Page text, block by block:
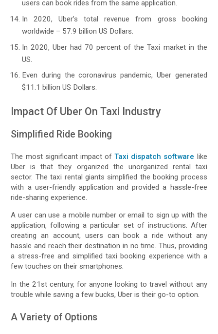
users can book rides from the same application.
In 2020, Uber’s total revenue from gross booking
worldwide – 57.9 billion US Dollars.
In 2020, Uber had 70 percent of the Taxi market in the
US.
Even during the coronavirus pandemic, Uber generated
$11.1 billion US Dollars.
Impact Of Uber On Taxi Industry
Simplified Ride Booking
The most significant impact ofTaxi dispatch software like
Uber is that they organized the unorganized rental taxi
sector. The taxi rental giants simplified the booking process
with a user-friendly application and provided a hassle-free
ride-sharing experience.
A user can use a mobile number or email to sign up with the
application, following a particular set of instructions. After
creating an account, users can book a ride without any
hassle and reach their destination in no time. Thus, providing
a stress-free and simplified taxi booking experience with a
few touches on their smartphones.
In the 21st century, for anyone looking to travel without any
trouble while saving a few bucks, Uber is their go-to option.
A Variety of Options